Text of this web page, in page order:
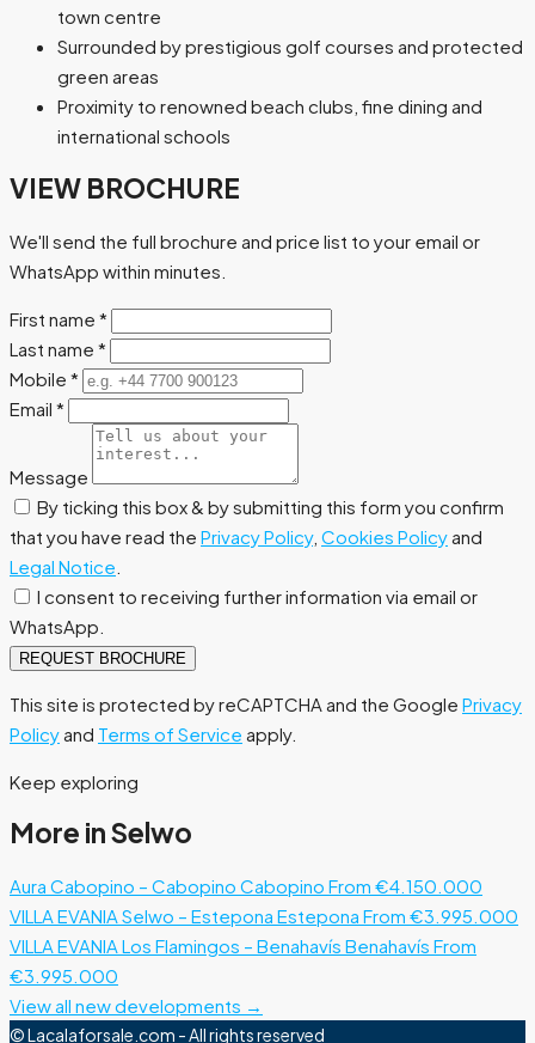
town centre
Surrounded by prestigious golf courses and protected
green areas
Proximity to renowned beach clubs, fine dining and
international schools
VIEW BROCHURE
We'll send the full brochure and price list to your email or
WhatsApp within minutes.
First name *
Last name *
Mobile *
Email *
Message
By ticking this box & by submitting this form you confirm
that you have read the Privacy Policy, Cookies Policyand
Legal Notice
I consent to receiving further information via email or
WhatsApp.
REQUEST BROCHURE
This site is protected by reCAPTCHA and the Google Privacy
Policyand Terms of Service apply.
Keep exploring
More in Selwo
Aura Cabopino – Cabopino Cabopino From €4.150.000
VILLA EVANIA Selwo – Estepona Estepona From €3.995.000
VILLA EVANIA Los Flamingos – Benahavís Benahavís From
€3.995.000
View all new developments →
© Lacalaforsale.com - All rights reserved